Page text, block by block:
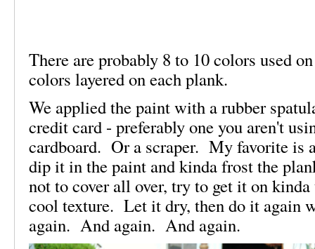
There are probably 8 to 10 colors used
colors layered on each plank.
We applied the paint with a rubber
credit card - preferably one you aren't
cardboard. Or a scraper. My favorite is
dip it in the paint and kinda frost the
not to cover all over, try to get it on
cool texture. Let it dry, then do it again
again. And again. And again.